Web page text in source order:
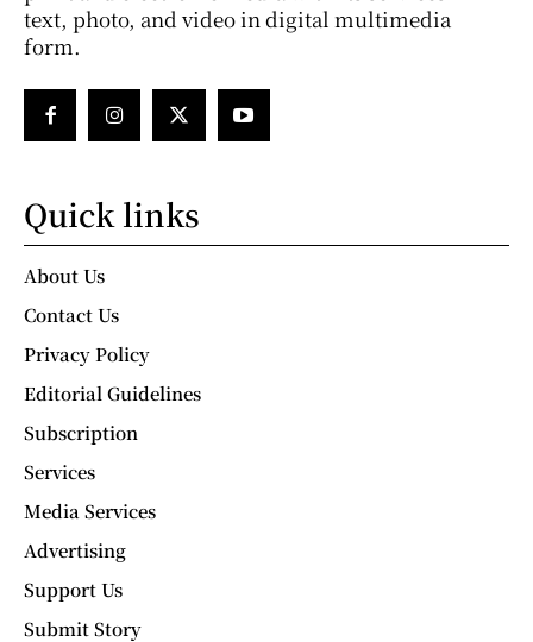
text, photo, and video in digital multimedia
form.
Quick links
About Us
Contact Us
Privacy Policy
Editorial Guidelines
Subscription
Services
Media Services
Advertising
Support Us
Submit Story